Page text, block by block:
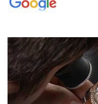
8/1/2026
Easy, smooth, experience!
(remember to make an
Joshua was kind enough to
what I was looking for! I was
beautiful watch for my
for myself soon!